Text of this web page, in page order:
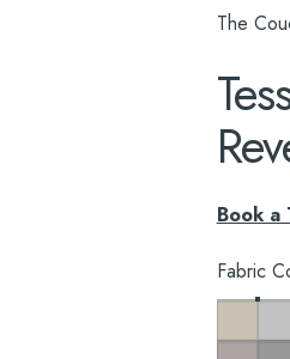
The
Book a
Fabric
Fabric
Key